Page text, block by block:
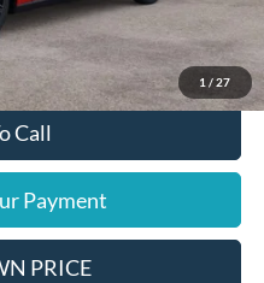
1 / 27
$46,890
$2,750
Call
Payment
PRICE